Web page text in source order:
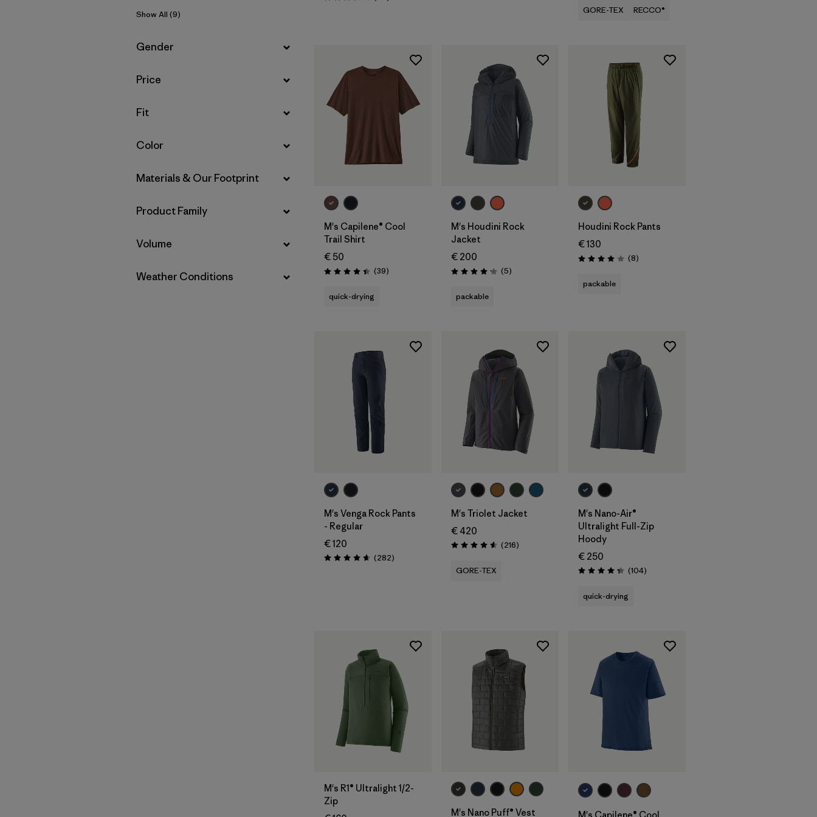
Show All (9)
Filter by
Gender
Filter by
Price
Filter by
Fit
Filter by
Color
Filter by
Materials & Our Footprint
Filter by
Product Family
Filter by
Volume
Filter by
Weather Conditions
GORE-TEX RECCO®
M's Capilene® Cool
Trail Shirt
€ 50
Rating: 4.4 / 5 (39Reviews
)
quick-drying
M's Houdini Rock
Jacket
€ 200
Rating: 4.2 / 5 (5Reviews
)
packable
Houdini Rock Pants
€ 130
Rating: 3.9 / 5 (8Reviews
)
packable
M's Venga Rock Pants
- Regular
€ 120
Rating: 4.6 / 5 (282Reviews
)
M's Triolet Jacket
€ 420
Rating: 4.6 / 5 (216Reviews
)
GORE-TEX
M's Nano-Air®
Ultralight Full-Zip
Hoody
€ 250
Rating: 4.3 / 5 (104Reviews
)
quick-drying
M's R1® Ultralight 1/2-
Zip
M's Nano Puff® Vest